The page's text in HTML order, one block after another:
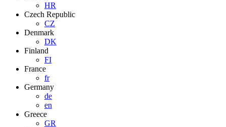
HR
Czech Republic
CZ
Denmark
DK
Finland
FI
France
fr
Germany
de
en
Greece
GR